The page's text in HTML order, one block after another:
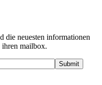
die neuesten informationen
mailbox.